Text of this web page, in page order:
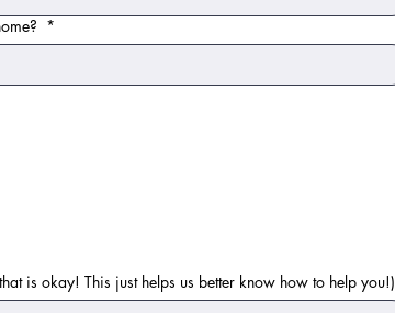
*
is okay! This just helps us better know how to help you!)